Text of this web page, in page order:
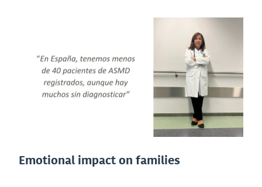
Emotional impact on families